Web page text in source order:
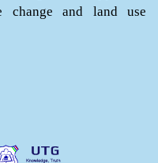
change and land use